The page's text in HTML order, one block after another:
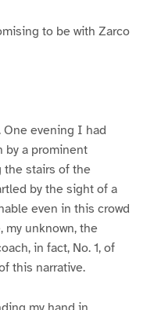
to be with Zarco
One evening I had
by a prominent
the stairs of the
by the sight of a
even in this crowd
unknown, the
in fact, No. 1, of
this narrative.